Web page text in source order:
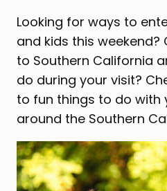
Looking for ways to
and kids this weekend?
to Southern California
do during your visit?
to fun things to do with
around the Southern